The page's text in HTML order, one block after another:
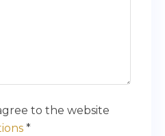
to the website
*